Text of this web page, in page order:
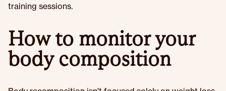
training sessions.
How to monitor your
body composition